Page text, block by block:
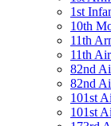
1st
10th
11th
11th
82nd
82nd
101st
101st